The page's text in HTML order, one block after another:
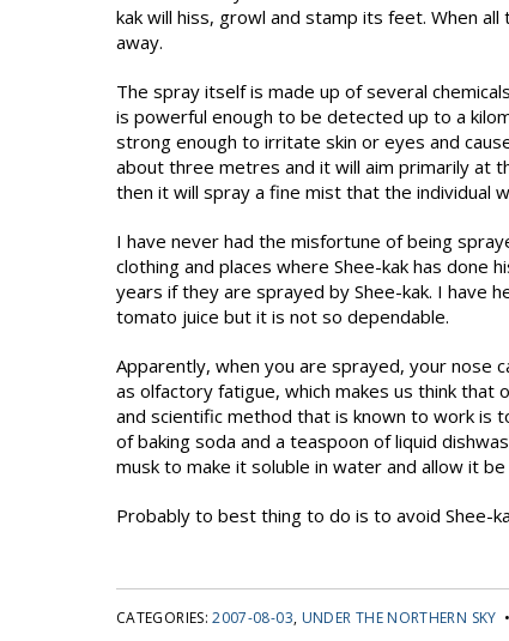
kak will hiss, growl and stamp its feet. When
away.
The spray itself is made up of several
is powerful enough to be detected up to a
strong enough to irritate skin or eyes and
about three metres and it will aim primarily at
then it will spray a fine mist that the individual
I have never had the misfortune of being
clothing and places where Shee-kak has done
years if they are sprayed by Shee-kak. I have
tomato juice but it is not so dependable.
Apparently, when you are sprayed, your nose
as olfactory fatigue, which makes us think that
and scientific method that is known to work is
of baking soda and a teaspoon of liquid
musk to make it soluble in water and allow it
Probably to best thing to do is to avoid Shee-
CATEGORIES:2007-08-03, UNDER THE NORTHERN SKY •